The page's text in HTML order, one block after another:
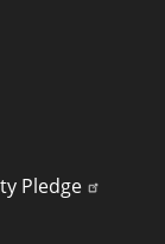
Pledge